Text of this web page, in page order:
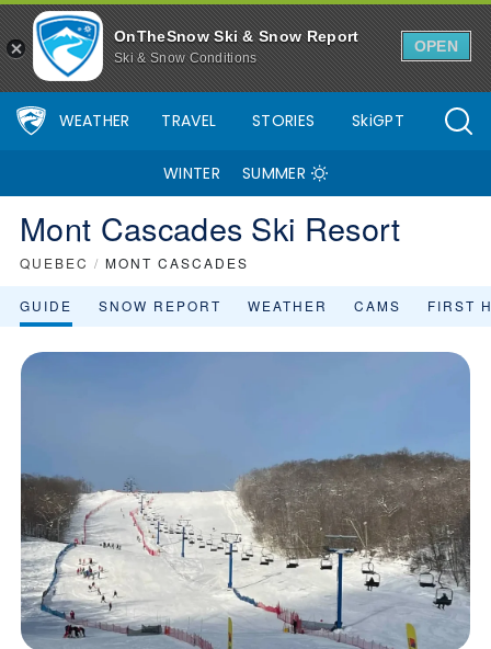
OnTheSnow Ski & Snow Report
Ski & Snow Conditions
OPEN
WEATHER TRAVEL STORIES SkiGPT
WINTER SUMMER
Mont Cascades Ski Resort
QUEBEC / MONT CASCADES
GUIDE SNOW REPORT WEATHER CAMS FIRST